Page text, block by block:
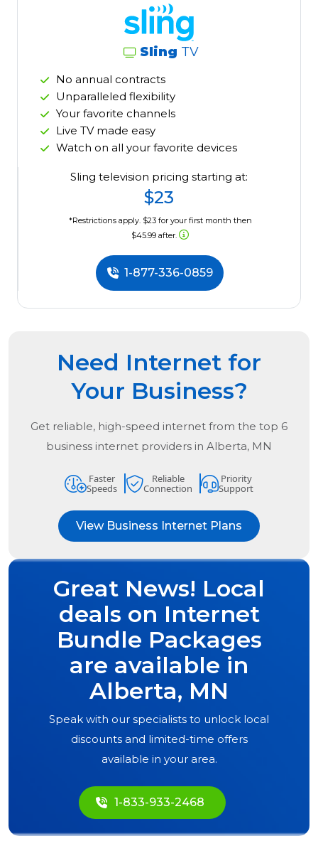
Sling TV
No annual contracts
Unparalleled flexibility
Your favorite channels
Live TV made easy
Watch on all your favorite devices
Sling television pricing starting at:
$23
*Restrictions apply. $23 for your first month then
$45.99 after.
1-877-336-0859
Need Internet for
Your Business?
Get reliable, high-speed internet from the top 6
business internet providers in Alberta, MN
Faster
Speeds
Reliable
Connection
Priority
Support
View Business Internet Plans
Great News! Local
deals on Internet
Bundle Packages
are available in
Alberta, MN
Speak with our specialists to unlock local
discounts and limited-time offers
available in your area.
1-833-933-2468